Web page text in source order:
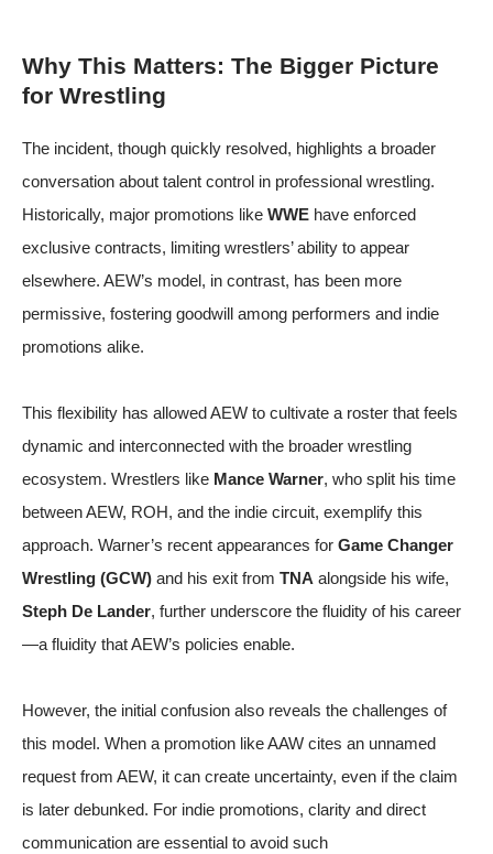
Why This Matters: The Bigger Picture
for Wrestling
The incident, though quickly resolved, highlights a broader
conversation about talent control in professional wrestling.
Historically, major promotions like WWE have enforced
exclusive contracts, limiting wrestlers’ ability to appear
elsewhere. AEW’s model, in contrast, has been more
permissive, fostering goodwill among performers and indie
promotions alike.
This flexibility has allowed AEW to cultivate a roster that feels
dynamic and interconnected with the broader wrestling
ecosystem. Wrestlers like Mance Warner, who split his time
between AEW, ROH, and the indie circuit, exemplify this
approach. Warner’s recent appearances for Game Changer
Wrestling (GCW) and his exit from TNA alongside his wife,
Steph De Lander, further underscore the fluidity of his career
—a fluidity that AEW’s policies enable.
However, the initial confusion also reveals the challenges of
this model. When a promotion like AAW cites an unnamed
request from AEW, it can create uncertainty, even if the claim
is later debunked. For indie promotions, clarity and direct
communication are essential to avoid such